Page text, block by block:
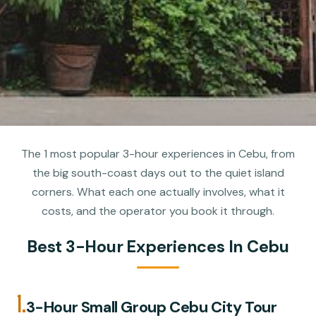
The 1 most popular 3-hour experiences in Cebu, from
the big south-coast days out to the quiet island
corners. What each one actually involves, what it
costs, and the operator you book it through.
Best 3-Hour Experiences In Cebu
1.3-Hour Small Group Cebu City Tour